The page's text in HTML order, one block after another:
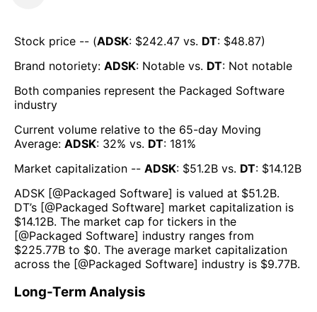
Stock price -- (ADSK: $242.47 vs. DT: $48.87)
Brand notoriety: ADSK: Notable vs. DT: Not notable
Both companies represent the Packaged Software
industry
Current volume relative to the 65-day Moving
Average: ADSK: 32% vs. DT: 181%
Market capitalization -- ADSK: $51.2B vs. DT: $14.12B
ADSK [@Packaged Software] is valued at $51.2B.
DT’s [@Packaged Software] market capitalization is
$14.12B. The market cap for tickers in the
[@Packaged Software] industry ranges from
$225.77B to $0. The average market capitalization
across the [@Packaged Software] industry is $9.77B.
Long-Term Analysis